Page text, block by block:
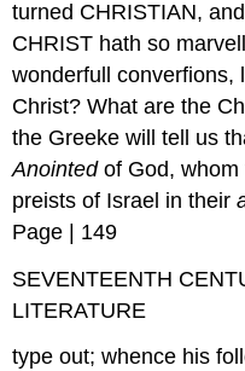
turned CHRISTIAN,
CHRIST hath so
wonderfull converfions,
Christ? What are the
the Greeke will tell us
Anointedof God, whom
preists of Israel in their
Page | 149
SEVENTEENTH
LITERATURE
type out; whence his